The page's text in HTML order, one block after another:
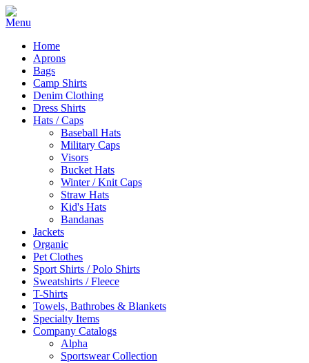
Home
Aprons
Bags
Camp Shirts
Denim Clothing
Dress Shirts
Hats / Caps
Baseball Hats
Military Caps
Visors
Bucket Hats
Winter / Knit Caps
Straw Hats
Kid's Hats
Bandanas
Jackets
Organic
Pet Clothes
Sport Shirts / Polo Shirts
Sweatshirts / Fleece
T-Shirts
Towels, Bathrobes & Blankets
Specialty Items
Company Catalogs
Alpha
Sportswear Collection